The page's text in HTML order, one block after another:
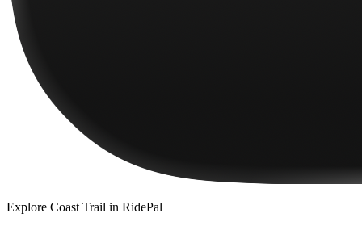
Explore Coast Trail in RidePal